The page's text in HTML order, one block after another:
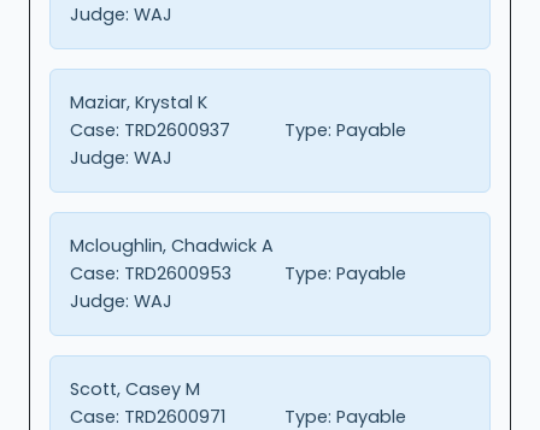
Judge: WAJ
Maziar, Krystal K
Case: TRD2600937 Type: Payable
Judge: WAJ
Mcloughlin, Chadwick A
Case: TRD2600953 Type: Payable
Judge: WAJ
Scott, Casey M
Case: TRD2600971 Type: Payable